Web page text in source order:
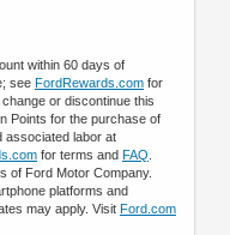
within 60 days of
see FordRewards.com for
or discontinue this
Points for the purchase of
labor at
for terms and FAQ
of Ford Motor Company.
platforms and
may apply. Visit Ford.com